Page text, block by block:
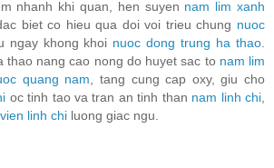
nhanh khi quan, hen suyen nam lim xanh
biet co hieu qua doi voi trieu chung nuoc
ngay khong khoi nuoc dong trung ha thao.
thao nang cao nong do huyet sac to nam lim
quang nam, tang cung cap oxy, giu cho
oc tinh tao va tran an tinh than nam linh chi,
vien linh chi luong giac ngu.